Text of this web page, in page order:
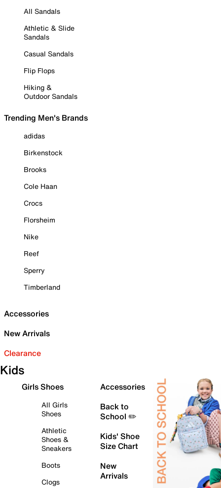
All Sandals
Athletic & Slide
Sandals
Casual Sandals
Flip Flops
Hiking &
Outdoor Sandals
Trending Men's Brands
adidas
Birkenstock
Brooks
Cole Haan
Crocs
Florsheim
Nike
Reef
Sperry
Timberland
Accessories
New Arrivals
Clearance
Kids
Girls Shoes
All Girls
Shoes
Athletic
Shoes &
Sneakers
Boots
Clogs
Accessories
Back to
School ✏️
Kids' Shoe
Size Chart
New
Arrivals